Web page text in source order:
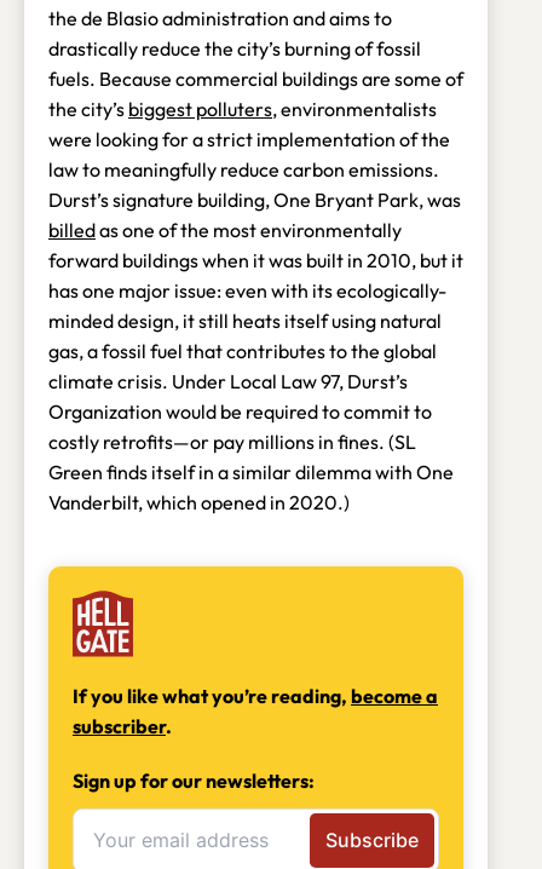
the de Blasio administration and aims to
drastically reduce the city’s burning of fossil
fuels. Because commercial buildings are some of
the city’s biggest polluters, environmentalists
were looking for a strict implementation of the
law to meaningfully reduce carbon emissions.
Durst’s signature building, One Bryant Park, was
billedas one of the most environmentally
forward buildings when it was built in 2010, but it
has one major issue: even with its ecologically-
minded design, it still heats itself using natural
gas, a fossil fuel that contributes to the global
climate crisis. Under Local Law 97, Durst’s
Organization would be required to commit to
costly retrofits—or pay millions in fines. (SL
Green finds itself in a similar dilemma with One
Vanderbilt, which opened in 2020.)
If you like what you’re reading, become a
subscriber.
Sign up for our newsletters: